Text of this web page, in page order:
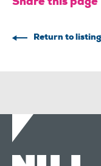
Share this page
Return to listing